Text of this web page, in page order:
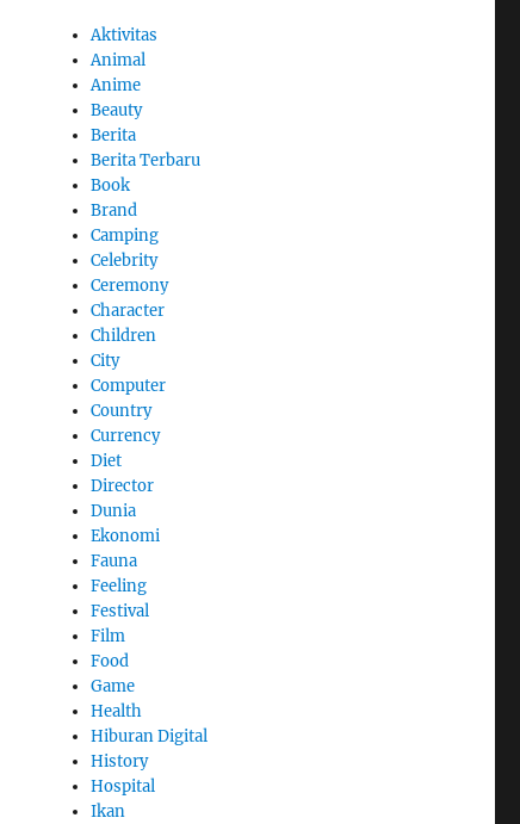
Aktivitas
Animal
Anime
Beauty
Berita
Berita Terbaru
Book
Brand
Camping
Celebrity
Ceremony
Character
Children
City
Computer
Country
Currency
Diet
Director
Dunia
Ekonomi
Fauna
Feeling
Festival
Film
Food
Game
Health
Hiburan Digital
History
Hospital
Ikan